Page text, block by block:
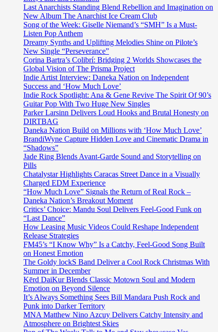
sound
Last Anarchists Standing Blend Rebellion and Imagination on
New Album The Anarchist Ice Cream Club
Song of the Week: Giselle Niemand’s “SMH” Is a Must-
Listen Pop Anthem
Dreamy Synths and Uplifting Melodies Shine on Pilote’s
New Single “Perseverance”
Corina Bartra’s Colibrí: Bridging 2 Worlds Showcases the
Global Vision of The Prisma Project
Indie Artist Interview: Daneka Nation on Independent
Success and ‘How Much Love’
Indie Rock Spotlight: Ana & Gene Revive The Spirit Of 90’s
Guitar Pop With Two Huge New Singles
Parker Larsinn Delivers Loud Hooks and Brutal Honesty on
DIRTBAG
Daneka Nation Build on Millions with ‘How Much Love’
BrandiWyne Capture Hidden Love and Cinematic Drama in
“Shadows”
Jade Ring Blends Avant-Garde Sound and Storytelling on
Pills
Chatalystar Highlights Caracas Street Dance in a Visually
Charged EDM Experience
“How Much Love” Signals the Return of Real Rock –
Daneka Nation’s Breakout Moment
Critics’ Choice: Mandu Soul Delivers Feel-Good Funk on
“Last Dance”
How Leasing Music Videos Could Reshape Independent
Release Strategies
FM45’s “I Know Why” Is a Catchy, Feel-Good Song Built
on Honest Emotion
The Goldy lockS Band Deliver a Cool Rock Christmas With
Summer in December
Kērd DaiKur Blends Classic Motown Soul and Modern
Emotion on Beyond Silence
It’s Always Something Sees Bill Mandara Push Rock and
Punk into Darker Territory
MNA Matthew Nino Azcuy Delivers Catchy Intensity and
Atmosphere on Brightest Skies